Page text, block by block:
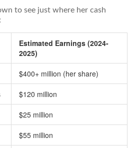
to see just where her cash
Estimated Earnings (2024-
2025)
$400+ million (her share)
$120 million
$25 million
$55 million